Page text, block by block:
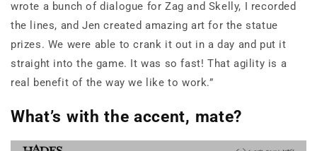
wrote a bunch of dialogue for Zag and Skelly, I recorded
the lines, and Jen created amazing art for the statue
prizes. We were able to crank it out in a day and put it
straight into the game. It was so fast! That agility is a
real benefit of the way we like to work.”
What’s with the accent, mate?